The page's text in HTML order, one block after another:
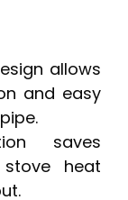
allows
and easy
saves
heat